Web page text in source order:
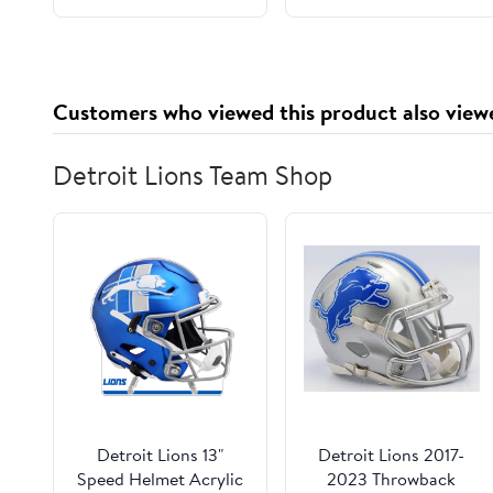
Customers who viewed this product also
Detroit Lions Team Shop
Detroit Lions 13"
Speed Helmet Acrylic
Detroit Lions 2017-
2023 Throwback